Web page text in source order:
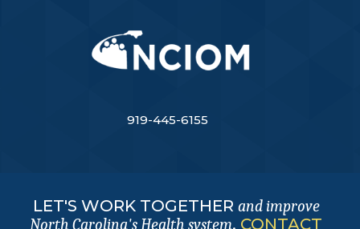
919-445-6155
LET'S WORK TOGETHER and improve
North Carolina's Health system. CONTACT